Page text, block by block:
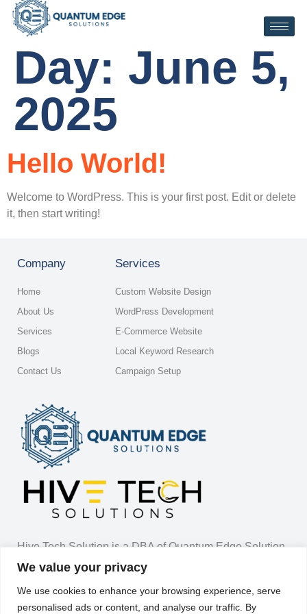
We value your privacy
We use cookies to enhance your browsing experience, serve
personalised ads or content, and analyse our traffic. By
Day: June 5,
2025
Hello World!
Welcome to WordPress. This is your first post. Edit or delete
it, then start writing!
Company
Home
About Us
Services
Blogs
Contact Us
Services
Custom Website Design
WordPress Development
E-Commerce Website
Local Keyword Research
Campaign Setup
Hive Tech Solution is a DBA of Quantum Edge Solution
LLC.
7838 Malton Lane Apt 22 Worthington Ohio 43085